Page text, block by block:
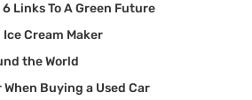
Links To A Green Future
Cream Maker
the World
Buying a Used Car